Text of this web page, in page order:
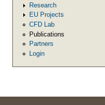
Research
EU Projects
CFD Lab
Publications
Partners
Login